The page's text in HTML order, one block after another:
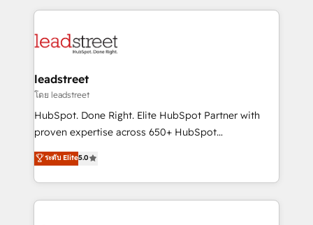
implement, and optimize systems to enhance user
marketing, and service teams. From setup to
management, and speed up deal closures. With 500+
projects completed, our Agile approach ensures your
HubSpot CRM drives measurable results. Our
RevOps services align your sales, marketing, and
optimize the revenue lifecycle—lead generation to
retention—by refining processes and eliminating
leadstreet
โดย leadstreet
HubSpot. Done Right. Elite HubSpot Partner with
proven expertise across 650+ HubSpot
implementations. With 12+ years of HubSpot
experience, we help you use the HubSpot platform
to its fullest capacity, improve your current HubSpot
website, or build your new one.
ระดับ Elite5.0